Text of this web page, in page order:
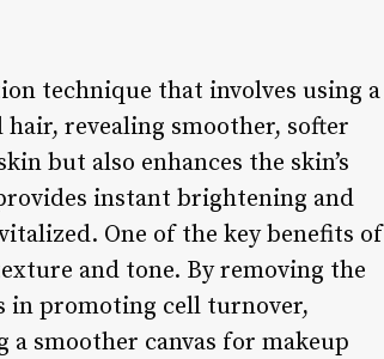
technique that involves using a
revealing smoother, softer
but also enhances the skin’s
instant brightening and
One of the key benefits of
and tone. By removing the
in promoting cell turnover,
smoother canvas for makeup